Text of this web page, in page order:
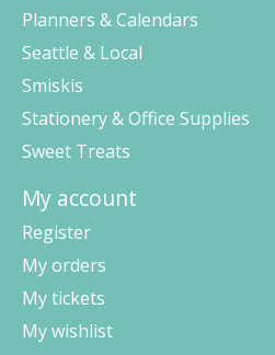
Planners & Calendars
Seattle & Local
Smiskis
Stationery & Office Supplies
Sweet Treats
My account
Register
My orders
My tickets
My wishlist